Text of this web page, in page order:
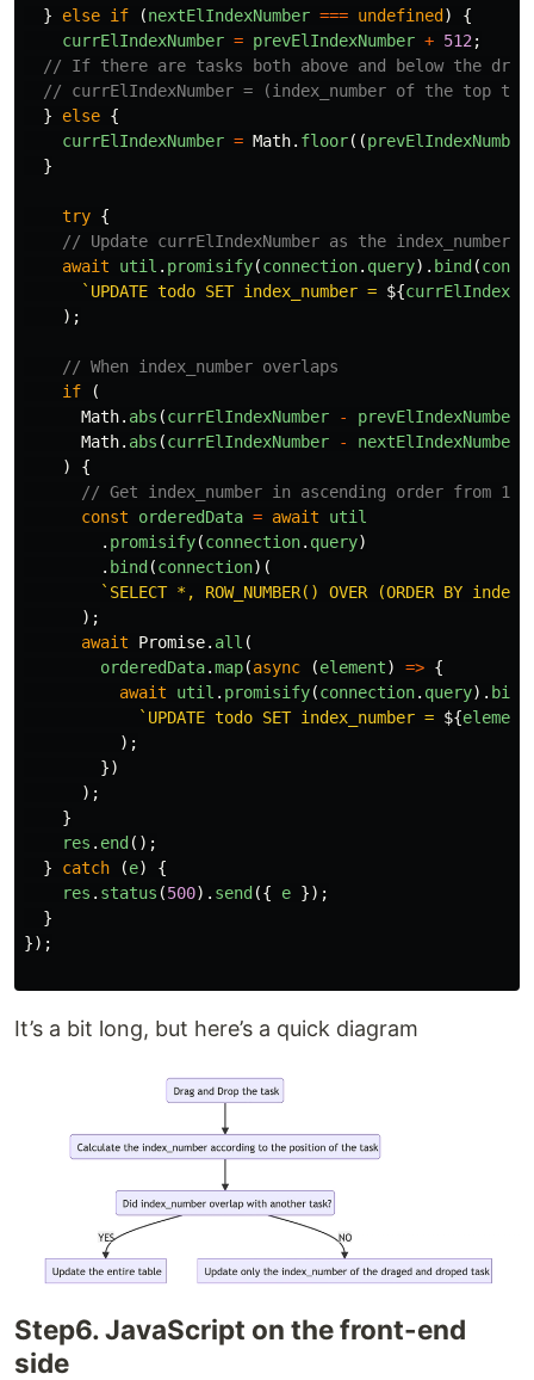
} else if (nextElIndexNumber === undefined )
{
currElIndexNumber = prevElIndexNumber + 512 ;
// If there are tasks both above and below the
// currElIndexNumber = (index_number of the top
}
else {
currElIndexNumber = Math. floor((prevElIndexNumber
}
try {
// Update currElIndexNumber as the index_number
await
util . promisify(connection. query). bind (
`UPDATE todo SET index_number = ${
);
// When index_number overlaps
if
(
Math. abs (currElIndexNumber - prevElIndexNumber
Math. abs (currElIndexNumber - nextElIndexNumber
)
{
// Get index_number in ascending order from
const
orderedData = await
util
. promisify(connection. query)
. bind (connection)(
`SELECT *, ROW_NUMBER() OVER (ORDER BY
);
await
Promise. all (
orderedData.map(async (element) => {
await
util . promisify(connection. query). bind
`UPDATE todo SET index_number = ${element
);
})
);
}
res . end ();
}
catch (e)
{
res . status (500). send ({ e });
}
});
It’s a bit long, but here’s a quick diagram
Step6. JavaScript on the front-end
side